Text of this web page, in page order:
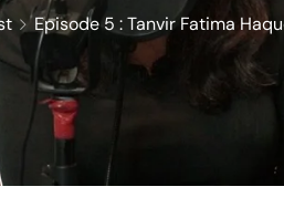
Episode 5 : Tanvir Fatima